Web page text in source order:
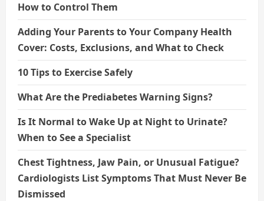
How to Control Them
Adding Your Parents to Your Company Health
Cover: Costs, Exclusions, and What to Check
10 Tips to Exercise Safely
What Are the Prediabetes Warning Signs?
Is It Normal to Wake Up at Night to Urinate?
When to See a Specialist
Chest Tightness, Jaw Pain, or Unusual Fatigue?
Cardiologists List Symptoms That Must Never Be
Dismissed